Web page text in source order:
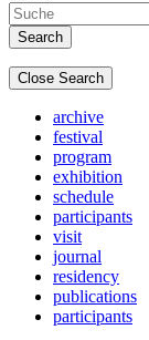
Close Search
archive
festival
program
exhibition
schedule
participants
visit
journal
residency
publications
participants